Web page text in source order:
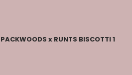
x RUNTS BISCOTTI 1